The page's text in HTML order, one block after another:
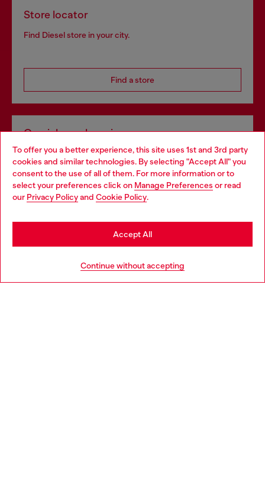
To offer you a better experience, this site uses 1st and 3rd party
cookies and similar technologies. By selecting "Accept All" you
consent to the use of all of them. For more information or to
select your preferences click on Manage Preferences or read
our Privacy Policyand Cookie Policy.
Continue without accepting
Accept All
Store locator
Find Diesel store in your city.
Find a store
Omnichannel services
Discover all our services, both online and in store.
Discover more
Choose your location
You are currently browsing Poland website, but it seems you
may be based in United States